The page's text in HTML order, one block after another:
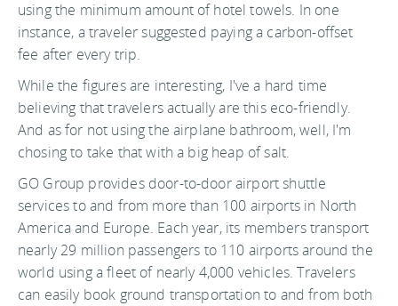
using the minimum amount of hotel towels. In one
instance, a traveler suggested paying a carbon-offset
fee after every trip.
While the figures are interesting, I've a hard time
believing that travelers actually are this eco-friendly.
And as for not using the airplane bathroom, well, I'm
chosing to take that with a big heap of salt.
GO Group provides door-to-door airport shuttle
services to and from more than 100 airports in North
America and Europe. Each year, its members transport
nearly 29 million passengers to 110 airports around the
world using a fleet of nearly 4,000 vehicles. Travelers
can easily book ground transportation to and from both